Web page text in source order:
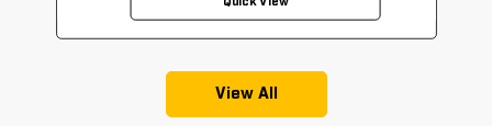
View All